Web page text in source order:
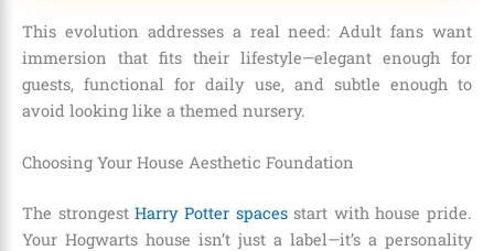
This evolution addresses a real need: Adult fans want
immersion that fits their lifestyle—elegant enough for
guests, functional for daily use, and subtle enough to
avoid looking like a themed nursery.
Choosing Your House Aesthetic Foundation
The strongestHarry Potter spacesstart with house pride.
Your Hogwarts house isn’t just a label—it’s a personality